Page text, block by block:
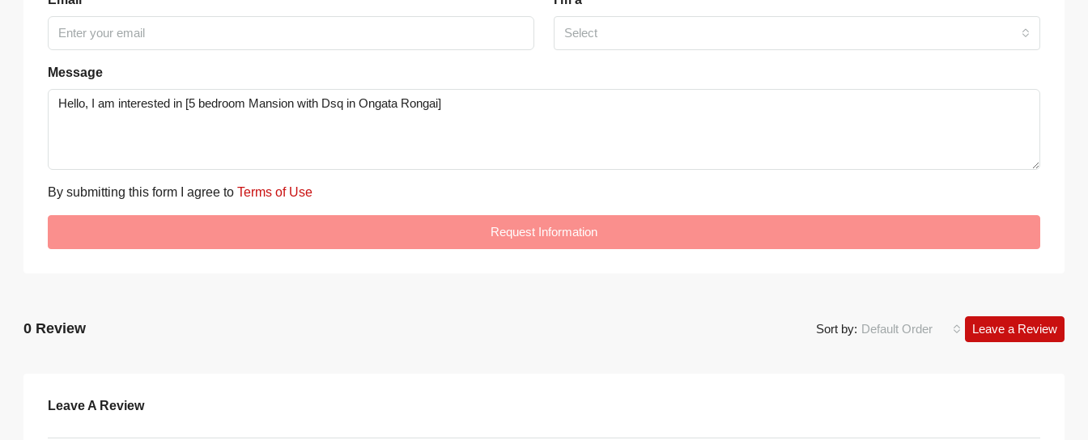
Select
Message
By submitting this form I agree to Terms of Use
Request Information
0 Review Sort by: Default Order Leave a Review
Leave A Review